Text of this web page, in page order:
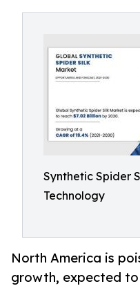
Synthetic Spider
Technology
North America is
growth, expected to